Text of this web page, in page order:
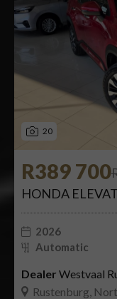
20
R389 700
HONDA
2026
Automatic
Dealer Westvaal
Rustenburg,